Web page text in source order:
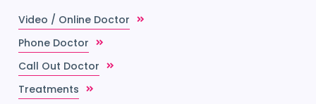
Video / Online Doctor
Phone Doctor
Call Out Doctor
Treatments